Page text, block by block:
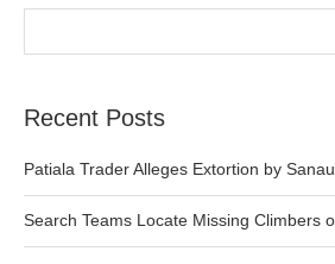
Recent Posts
Patiala Trader Alleges Extortion by
Search Teams Locate Missing Climbers